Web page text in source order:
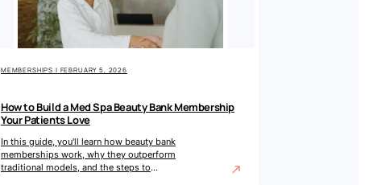
MEMBERSHIPS | FEBRUARY 5, 2026
How to Build a Med Spa Beauty Bank Membership
Your Patients Love
In this guide, you'll learn how beauty bank
memberships work, why they outperform
traditional models, and the steps to